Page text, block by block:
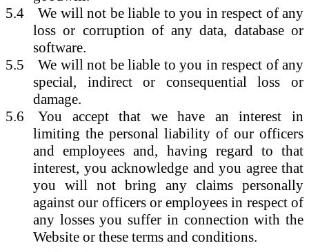
5.4
We will not be liable to you in respect of any
loss or corruption of any data, database or
software.
5.5
We will not be liable to you in respect of any
special, indirect or consequential loss or
damage.
5.6
You accept that we have an interest in
limiting the personal liability of our officers
and employees and, having regard to that
interest, you acknowledge and you agree that
you will not bring any claims personally
against our officers or employees in respect of
any losses you suffer in connection with the
Website or these terms and conditions.